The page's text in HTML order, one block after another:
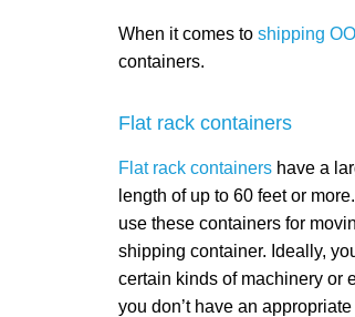
When it comes to shipping
containers.
Flat rack containers
Flat rack containers have a
length of up to 60 feet or
use these containers for
shipping container. Ideally,
certain kinds of machinery or
you don’t have an